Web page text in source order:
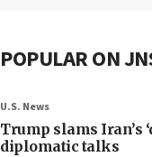
POPULAR ON
U.S. News
Trump slams Iran’s
diplomatic talks